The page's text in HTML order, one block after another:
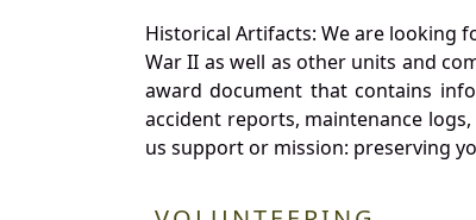
Historical Artifacts: We are looking
War II as well as other units and
award document that contains
accident reports, maintenance
us support or mission: preserving